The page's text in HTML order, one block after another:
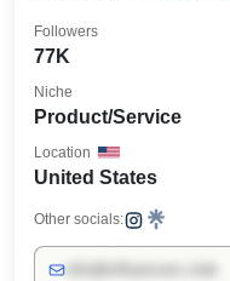
77K
Followers
Product/Service
Niche
United States
Location
Other socials: